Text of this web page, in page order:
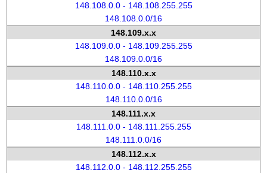
148.108.0.0 - 148.108.255.255
148.108.0.0/16
148.109.x.x
148.109.0.0 - 148.109.255.255
148.109.0.0/16
148.110.x.x
148.110.0.0 - 148.110.255.255
148.110.0.0/16
148.111.x.x
148.111.0.0 - 148.111.255.255
148.111.0.0/16
148.112.x.x
148.112.0.0 - 148.112.255.255